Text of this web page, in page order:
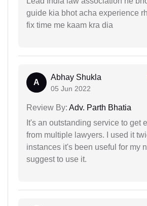
guide kia bhot acha experience
fix time me kaam kra dia
A
Abhay Shukla
05 Jun 2022
Review By: Adv. Parth Bhatia
It's an outstanding service to get
from multiple lawyers. I used it
instances it's been useful for my
suggest to use it.